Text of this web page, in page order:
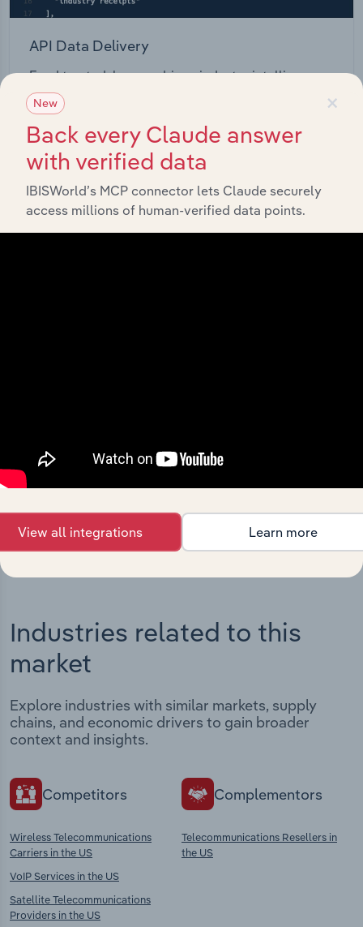
API Data Delivery
Feed trusted, human-driven industry intelligence
straight into your platform.
View API documentation
Streamline your workflow with IBISWorld’s
intelligence built into your toolkit.
View integrations
Industries related to this
market
Explore industries with similar markets, supply
chains, and economic drivers to gain broader
context and insights.
Competitors
Wireless Telecommunications
Carriers in the US
VoIP Services in the US
Satellite Telecommunications
Providers in the US
Complementors
Telecommunications Resellers in
the US
×
New
Back every Claude answer
with verified data
IBISWorld’s MCP connector lets Claude securely
access millions of human-verified data points.
View all integrations Learn more